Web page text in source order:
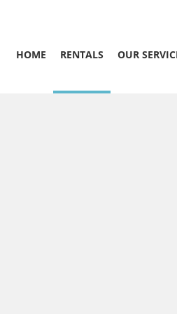
HOME RENTALS OUR